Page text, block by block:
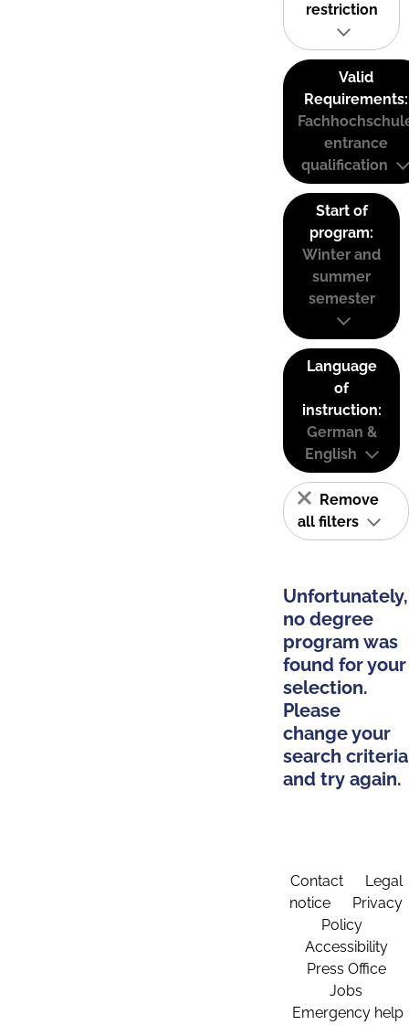
restriction
Valid
Requirements:
entrance
qualification
Start of
program:
Winter and
summer
semester
Language
of
instruction:
German &
English
Remove
all filters
Unfortunately,
no degree
program was
found for your
selection.
Please
change your
search criteria
and try again.
Contact
Legal
notice
Privacy
Policy
Accessibility
Press Office
Jobs
Emergency help